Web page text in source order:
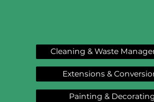
Cleaning & Waste
Extensions &
Painting &